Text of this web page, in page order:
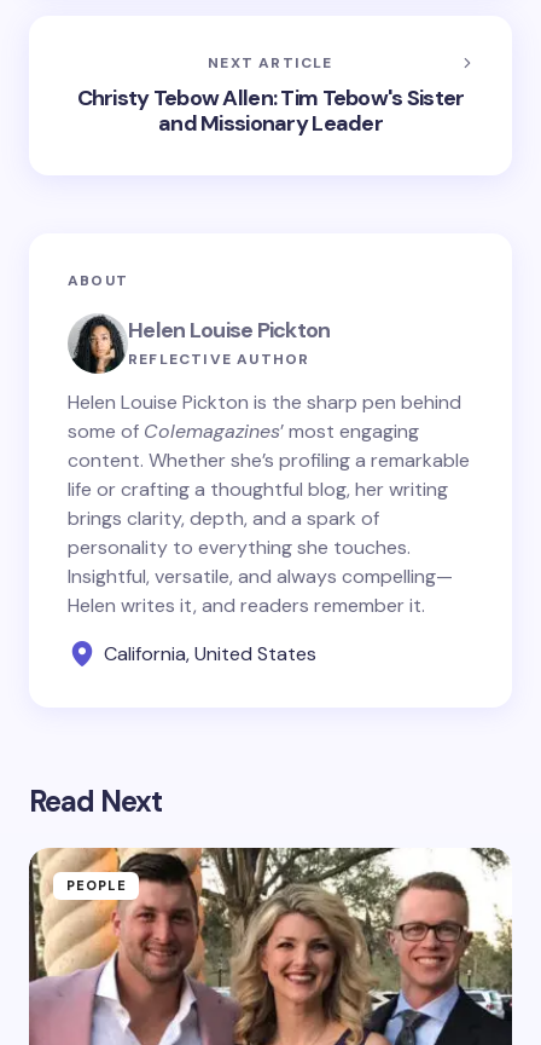
NEXT ARTICLE
Christy Tebow Allen: Tim Tebow's Sister
and Missionary Leader
ABOUT
Helen Louise Pickton
REFLECTIVE AUTHOR
Helen Louise Pickton is the sharp pen behind
some of Colemagazines’ most engaging
content. Whether she’s profiling a remarkable
life or crafting a thoughtful blog, her writing
brings clarity, depth, and a spark of
personality to everything she touches.
Insightful, versatile, and always compelling—
Helen writes it, and readers remember it.
California, United States
Read Next
PEOPLE